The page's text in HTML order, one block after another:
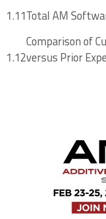
Process
Tools
Need for
4.2 Additive
Across the AM
4.2.1 AM
Into All AM
4.3 Current
1.11Total AM
1.12
Comparison of
versus Prior